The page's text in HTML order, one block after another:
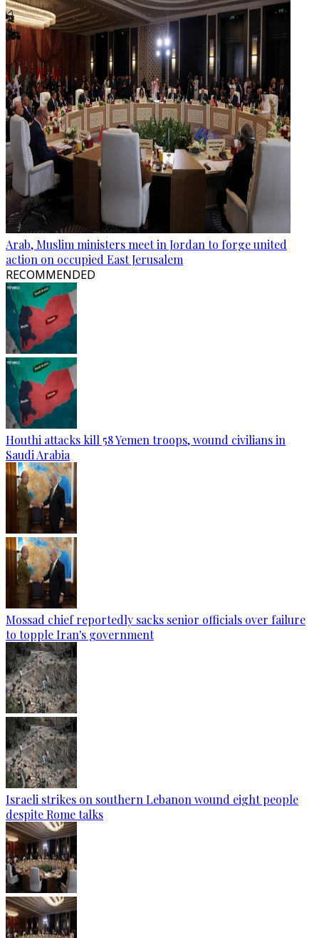
Arab, Muslim ministers meet in Jordan to forge united
action on occupied East Jerusalem
RECOMMENDED
Houthi attacks kill 58 Yemen troops, wound civilians in
Saudi Arabia
Mossad chief reportedly sacks senior officials over failure
to topple Iran's government
Israeli strikes on southern Lebanon wound eight people
despite Rome talks